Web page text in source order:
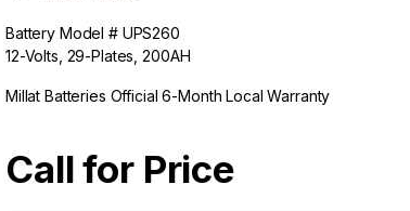
Battery Model # UPS260
12-Volts, 29-Plates, 200AH
Millat Batteries Official 6-Month Local Warranty
Call for Price